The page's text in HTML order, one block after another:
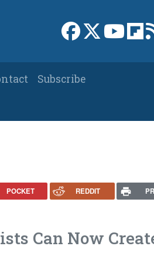
Link to Facebook
Link to XLink
Subscribe
POCKET REDDIT
Can Now